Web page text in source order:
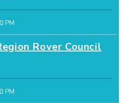
PM
Rover Council
PM